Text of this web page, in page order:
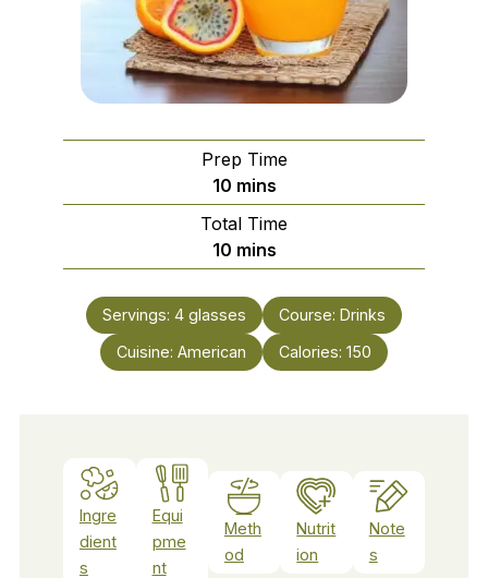
Prep Time
10minutes
mins
Total Time
10minutes
mins
Servings: 4 glasses Course: Drinks
Cuisine: American Calories: 150
Ingre
dient
s
Equi
pme
nt
Meth
od
Nutrit
ion
Note
s